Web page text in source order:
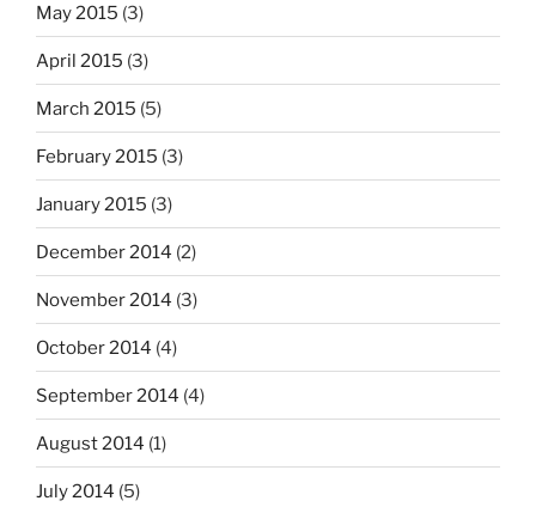
May 2015 (3)
April 2015 (3)
March 2015 (5)
February 2015 (3)
January 2015 (3)
December 2014 (2)
November 2014 (3)
October 2014 (4)
September 2014 (4)
August 2014 (1)
July 2014 (5)